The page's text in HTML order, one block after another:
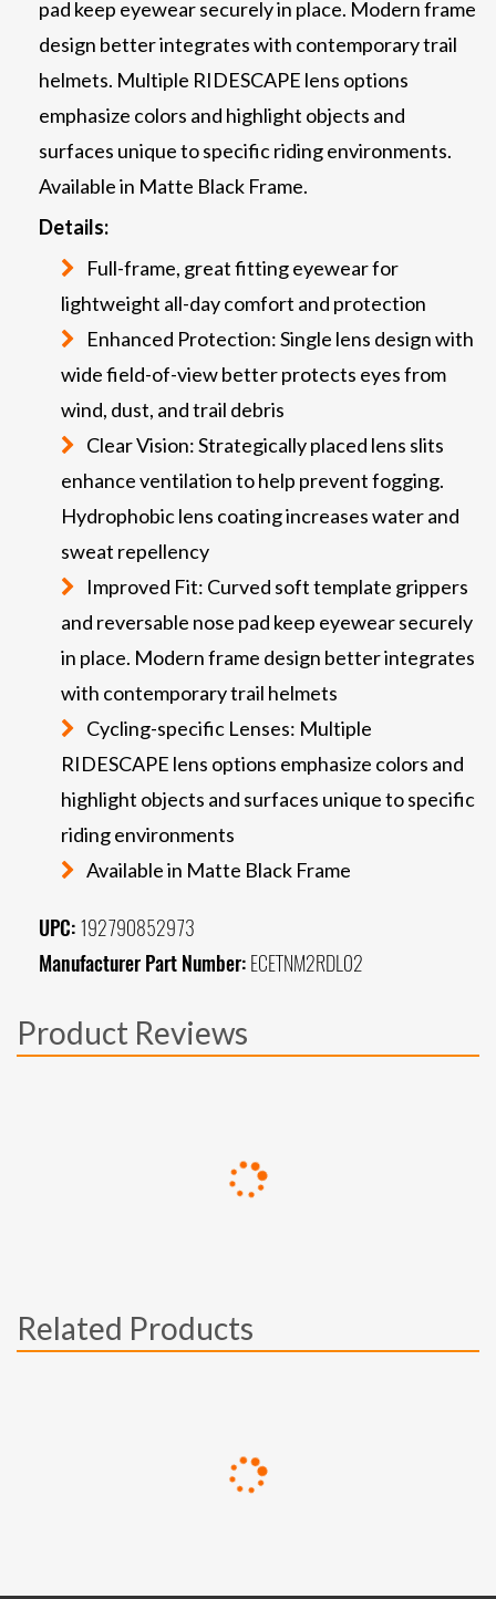
pad keep eyewear securely in place. Modern frame
design better integrates with contemporary trail
helmets. Multiple RIDESCAPE lens options
emphasize colors and highlight objects and
surfaces unique to specific riding environments.
Available in Matte Black Frame.
Details:
Full-frame, great fitting eyewear for
lightweight all-day comfort and protection
Enhanced Protection: Single lens design with
wide field-of-view better protects eyes from
wind, dust, and trail debris
Clear Vision: Strategically placed lens slits
enhance ventilation to help prevent fogging.
Hydrophobic lens coating increases water and
sweat repellency
Improved Fit: Curved soft template grippers
and reversable nose pad keep eyewear securely
in place. Modern frame design better integrates
with contemporary trail helmets
Cycling-specific Lenses: Multiple
RIDESCAPE lens options emphasize colors and
highlight objects and surfaces unique to specific
riding environments
Available in Matte Black Frame
UPC: 192790852973
Manufacturer Part Number: ECETNM2RDL02
Product Reviews
Related Products